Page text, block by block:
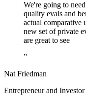
We're going to
quality evals and
actual comparative
new set of private
are great to see
”
Nat Friedman
Entrepreneur and Investor